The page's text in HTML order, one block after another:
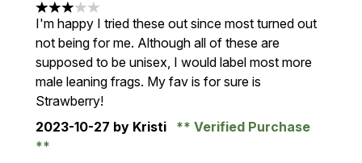
3 stars out of a maximum of 5
I'm happy I tried these out since most turned out
not being for me. Although all of these are
supposed to be unisex, I would label most more
male leaning frags. My fav is for sure is
Strawberry!
2023-10-27 by Kristi Verified Purchase